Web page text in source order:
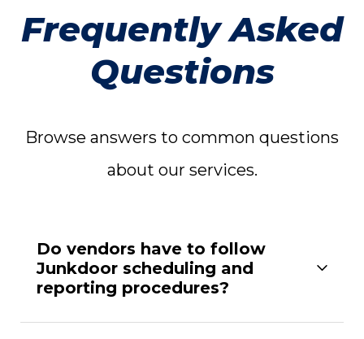
Frequently Asked
Questions
Browse answers to common questions
about our services.
Do vendors have to follow
Junkdoor scheduling and
reporting procedures?